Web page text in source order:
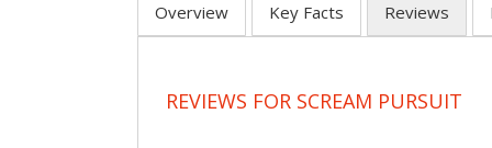
Overview Key Facts Reviews
REVIEWS FOR SCREAM PURSUIT